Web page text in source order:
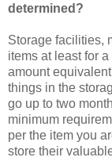
determined?
Storage facilities,
items at least for
amount
things in the
go up to two
minimum
per the item you
store their